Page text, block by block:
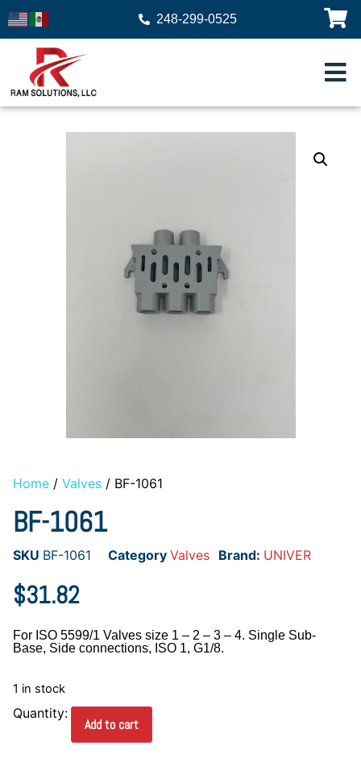
248-299-0525
Home / Valves / BF-1061
BF-1061
SKU BF-1061 Category Valves Brand: UNIVER
$31.82
For ISO 5599/1 Valves size 1 – 2 – 3 – 4. Single Sub-
Base, Side connections, ISO 1, G1/8.
1 in stock
Add to cart